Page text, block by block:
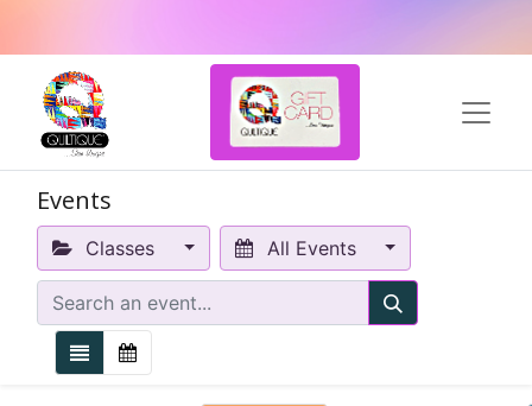
Events
Classes All Events